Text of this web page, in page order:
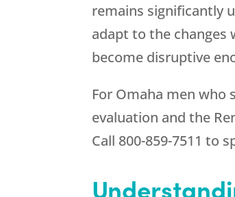
remains significantly
adapt to the
become disruptive
For Omaha men who
evaluation and the
Call 800-859-7511 to